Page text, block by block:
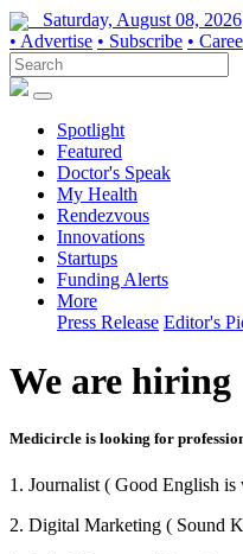
Saturday, August 08, 2026
• Advertise • Subscribe •
Spotlight
Featured
Doctor's Speak
My Health
Rendezvous
Innovations
Startups
Funding Alerts
More
Press Release Editor's
We are hiring
Medicircle is looking for
1. Journalist ( Good English
2. Digital Marketing ( Sound